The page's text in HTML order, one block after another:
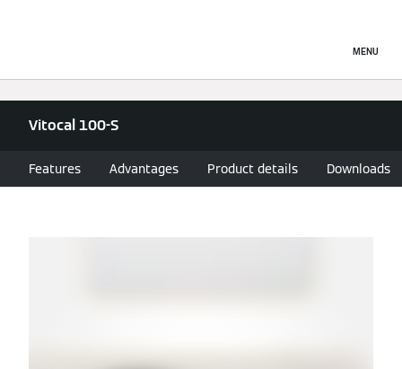
MENU
Vitocal 100-S
Features Advantages Product details Downloads